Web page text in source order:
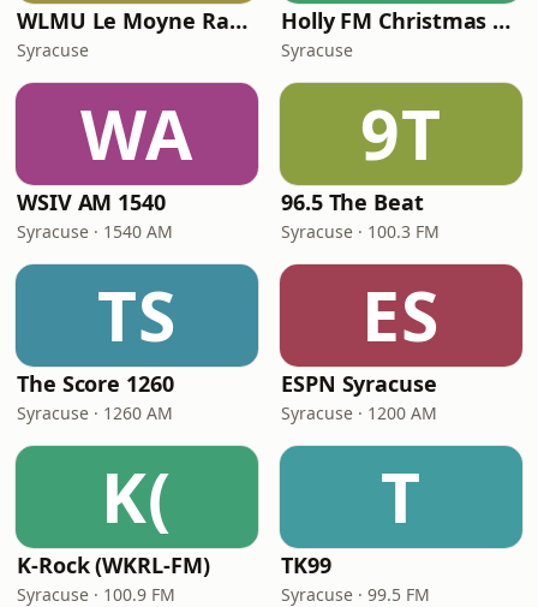
WLMU Le Moyne Radio
Syracuse
Holly FM Christmas Music
Syracuse
WA
WSIV AM 1540
Syracuse · 1540 AM
9T
96.5 The Beat
Syracuse · 100.3 FM
TS
The Score 1260
Syracuse · 1260 AM
ES
ESPN Syracuse
Syracuse · 1200 AM
K(
K-Rock (WKRL-FM)
Syracuse · 100.9 FM
T
TK99
Syracuse · 99.5 FM